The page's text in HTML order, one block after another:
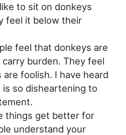
to sit on donkeys
feel it below their
feel that donkeys are
burden. They feel
foolish. I have heard
is so disheartening to
things get better for
understand your